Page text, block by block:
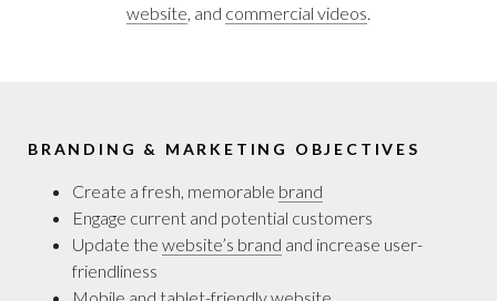
website, and commercial videos.
BRANDING & MARKETING OBJECTIVES
Create a fresh, memorable brand
Engage current and potential customers
Update the website’s brand and increase user-
friendliness